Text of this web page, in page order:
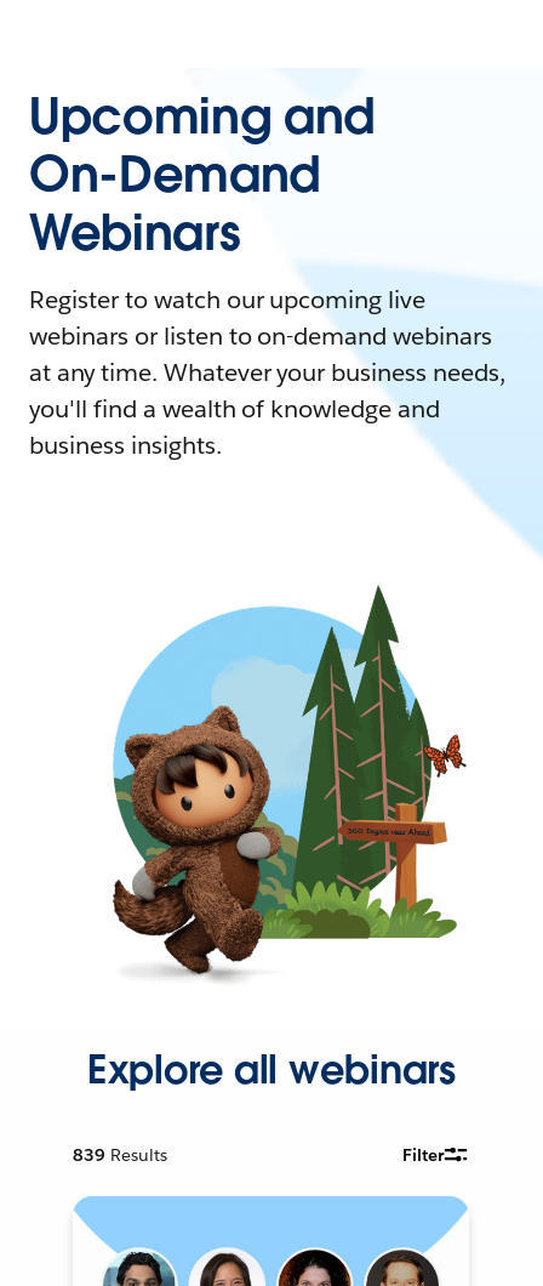
Upcoming and
On-Demand
Webinars
Register to watch our upcoming live
webinars or listen to on-demand webinars
at any time. Whatever your business needs,
you'll find a wealth of knowledge and
business insights.
Explore all webinars
839 Results Filter